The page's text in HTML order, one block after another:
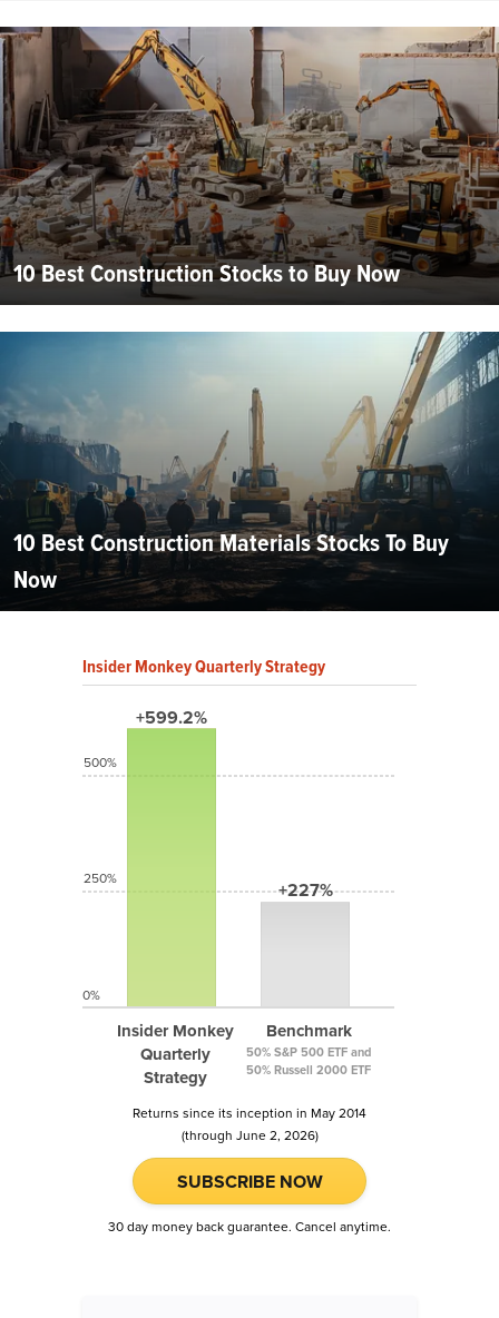
10 Best Construction Stocks to Buy Now
10 Best Construction Materials Stocks To Buy
Now
Insider Monkey Quarterly Strategy
+599.2%
Insider Monkey
Quarterly
Strategy
+227%
Benchmark
50% S&P 500 ETF and
50% Russell 2000 ETF
500%
250%
0%
Returns since its inception in May 2014
(through June 2, 2026)
SUBSCRIBE NOW
30 day money back guarantee. Cancel anytime.